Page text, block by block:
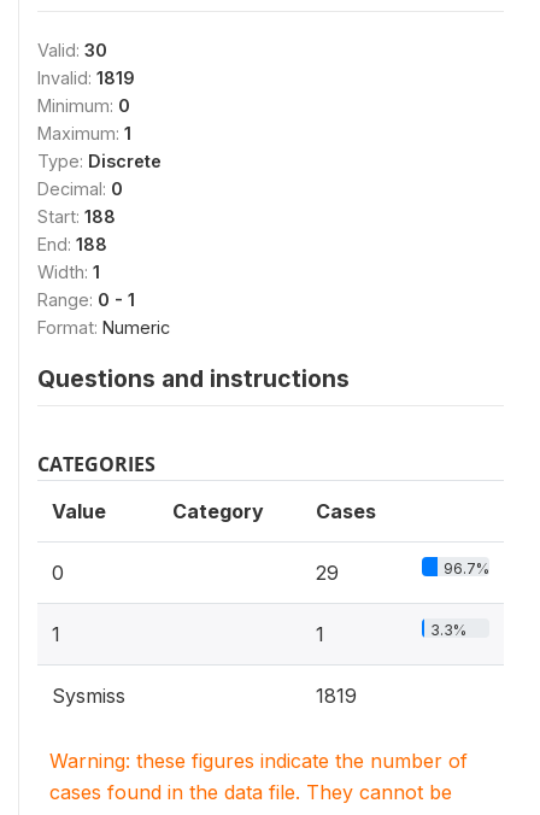
Valid: 30
Invalid: 1819
Minimum: 0
Maximum: 1
Type: Discrete
Decimal: 0
Start: 188
End: 188
Width: 1
Range: 0 - 1
Format: Numeric
Questions and instructions
CATEGORIES
Value Category Cases
0 29 96.7%
1 1 3.3%
Sysmiss 1819
Warning: these figures indicate the number of
cases found in the data file. They cannot be